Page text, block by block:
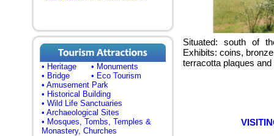
• Heritage
• Monuments
• Bridge
• Eco Tourism
• Amusement Park
• Historical Building
• Wild Life Sanctuaries
• Archaeological Sites
• Mosques, Tombs, Temples &
Monastery, Churches
Situated: south of
Exhibits: coins,
terracotta plaques and